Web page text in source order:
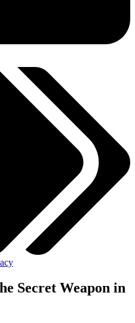
Secret Weapon in